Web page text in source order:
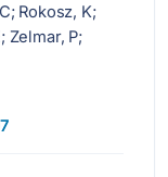
Rokosz, K;
Zelmar, P;